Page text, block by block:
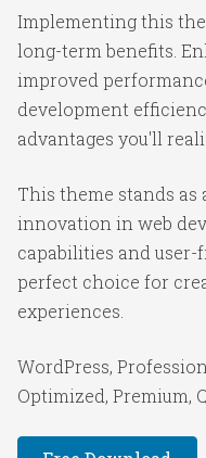
Implementing this
long-term benefits.
improved
development
advantages you'll
This theme stands as
innovation in web
capabilities and
perfect choice for
experiences.
WordPress,
Optimized, Premium,